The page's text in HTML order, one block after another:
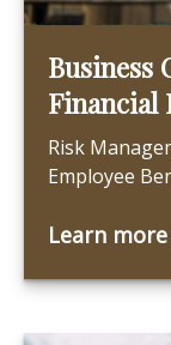
Business
Financial
Risk
Employee
Learn more